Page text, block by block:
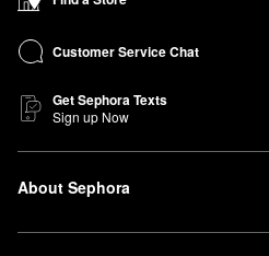
Customer Service Chat
Get Sephora Texts
Sign up Now
About Sephora